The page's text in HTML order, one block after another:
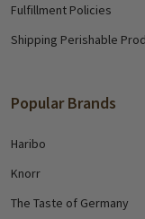
Fulfillment Policies
Shipping Perishable
Popular Brands
Haribo
Knorr
The Taste of Germany